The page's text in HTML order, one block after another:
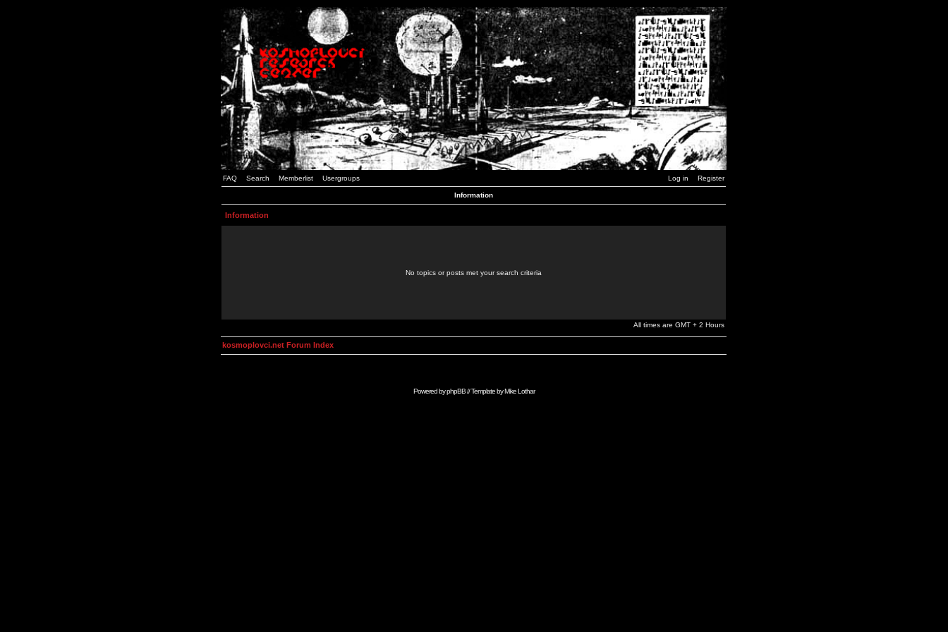
FAQ Search Memberlist Usergroups Log in Register
Information
Information
No topics or posts met your search criteria
All times are GMT + 2 Hours
kosmoplovci.net Forum Index
Powered byphpBB// Template byMike Lothar